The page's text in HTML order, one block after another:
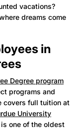
vacations?
dreams come
in
Degree program
programs and
covers full tuition at
University
one of the oldest